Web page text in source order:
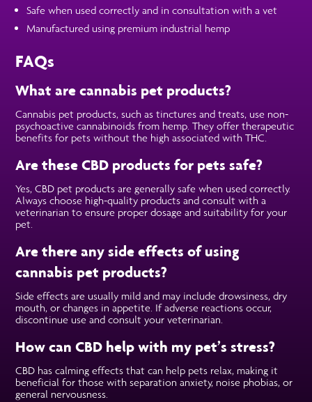
Safe when used correctly and in consultation with a vet
Manufactured using premium industrial hemp
FAQs
What are cannabis pet products?
Cannabis pet products, such as tinctures and treats, use non-
psychoactive cannabinoids from hemp. They offer therapeutic
benefits for pets without the high associated with THC.
Are these CBD products for pets safe?
Yes, CBD pet products are generally safe when used correctly.
Always choose high-quality products and consult with a
veterinarian to ensure proper dosage and suitability for your
pet.
Are there any side effects of using
cannabis pet products?
Side effects are usually mild and may include drowsiness, dry
mouth, or changes in appetite. If adverse reactions occur,
discontinue use and consult your veterinarian.
How can CBD help with my pet’s stress?
CBD has calming effects that can help pets relax, making it
beneficial for those with separation anxiety, noise phobias, or
general nervousness.